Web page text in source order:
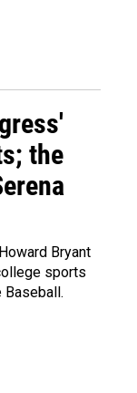
the
Bryant
sports
Baseball.